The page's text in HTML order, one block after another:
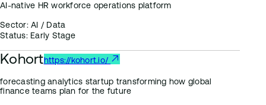
AI-native HR workforce operations platform
Sector:AI / Data
Status:Early Stage
Kohorthttps://kohort.io/
forecasting analytics startup transforming how global
finance teams plan for the future